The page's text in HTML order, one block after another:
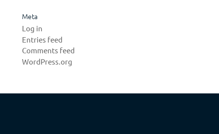
Meta
Log in
Entries feed
Comments feed
WordPress.org